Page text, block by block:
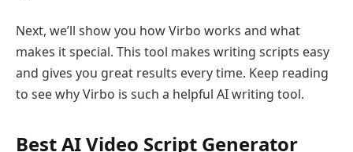
Next, we’ll show you how Virbo works and what
makes it special. This tool makes writing scripts easy
and gives you great results every time. Keep reading
to see why Virbo is such a helpful AI writing tool.
Best AI Video Script Generator